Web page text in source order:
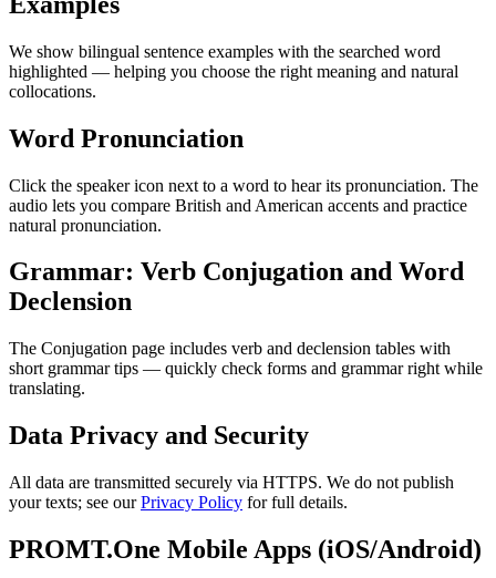
We show bilingual sentence examples with the searched word
highlighted — helping you choose the right meaning and natural
collocations.
Word Pronunciation
Click the speaker icon next to a word to hear its pronunciation. The
audio lets you compare British and American accents and practice
natural pronunciation.
Grammar: Verb Conjugation and Word
Declension
The Conjugation page includes verb and declension tables with
short grammar tips — quickly check forms and grammar right while
translating.
Data Privacy and Security
All data are transmitted securely via HTTPS. We do not publish
your texts; see ourPrivacy Policy for full details.
PROMT.One Mobile Apps (iOS/Android)